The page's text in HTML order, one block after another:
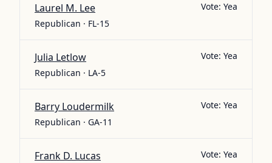
Laurel M. Lee
Republican · FL-15
Vote: Yea
Julia Letlow
Republican · LA-5
Vote: Yea
Barry Loudermilk
Republican · GA-11
Vote: Yea
Frank D. Lucas Vote: Yea